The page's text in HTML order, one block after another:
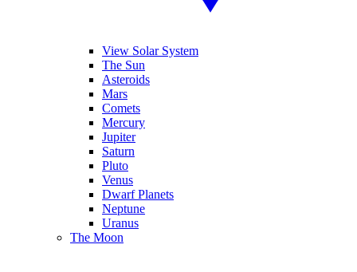
View Solar System
The Sun
Asteroids
Mars
Comets
Mercury
Jupiter
Saturn
Pluto
Venus
Dwarf Planets
Neptune
Uranus
The Moon